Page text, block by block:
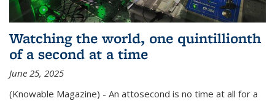
Watching the world, one quintillionth
of a second at a time
June 25, 2025
(Knowable Magazine) - An attosecond is no time at all for a